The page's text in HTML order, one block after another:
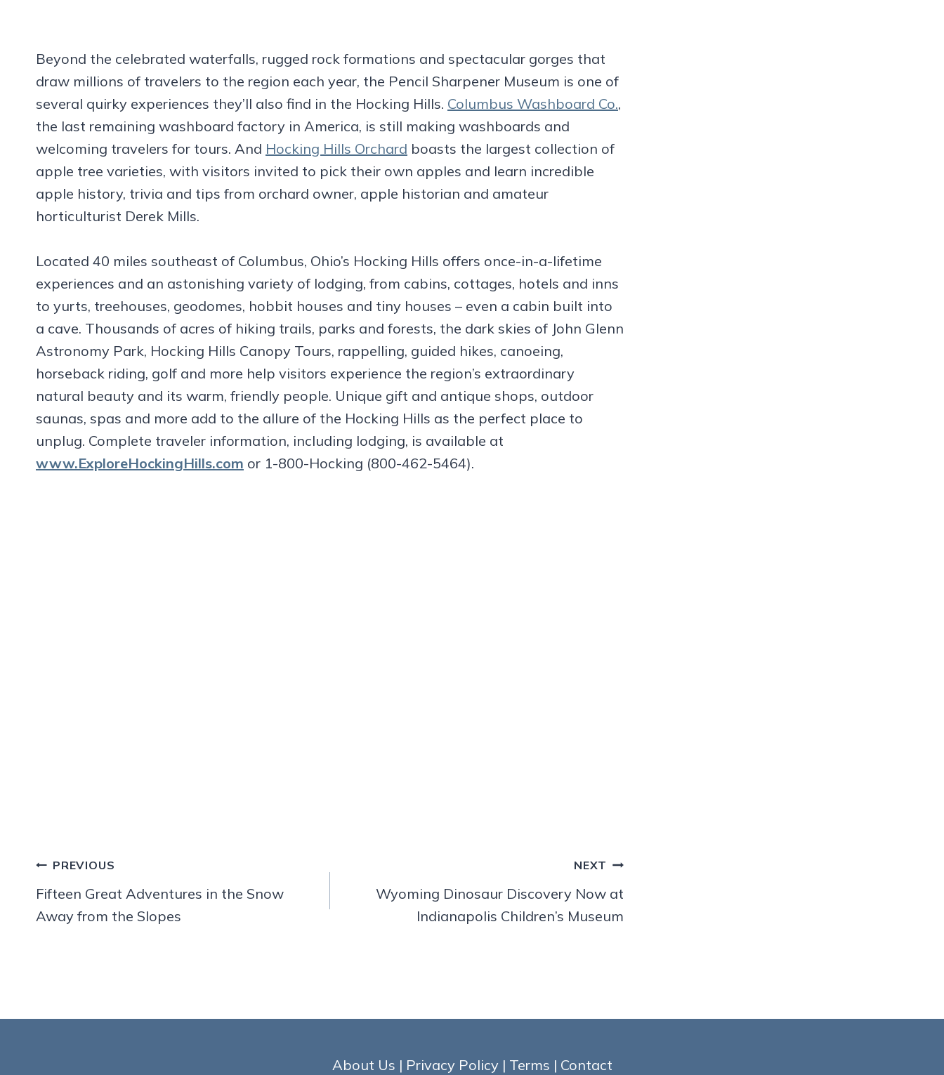
Beyond the celebrated waterfalls, rugged rock formations and spectacular gorges that
draw millions of travelers to the region each year, the Pencil Sharpener Museum is one of
several quirky experiences they’ll also find in the Hocking Hills. Columbus Washboard Co.,
the last remaining washboard factory in America, is still making washboards and
welcoming travelers for tours. And Hocking Hills Orchard boasts the largest collection of
apple tree varieties, with visitors invited to pick their own apples and learn incredible
apple history, trivia and tips from orchard owner, apple historian and amateur
horticulturist Derek Mills.
Located 40 miles southeast of Columbus, Ohio’s Hocking Hills offers once-in-a-lifetime
experiences and an astonishing variety of lodging, from cabins, cottages, hotels and inns
to yurts, treehouses, geodomes, hobbit houses and tiny houses – even a cabin built into
a cave. Thousands of acres of hiking trails, parks and forests, the dark skies of John Glenn
Astronomy Park, Hocking Hills Canopy Tours, rappelling, guided hikes, canoeing,
horseback riding, golf and more help visitors experience the region’s extraordinary
natural beauty and its warm, friendly people. Unique gift and antique shops, outdoor
saunas, spas and more add to the allure of the Hocking Hills as the perfect place to
unplug. Complete traveler information, including lodging, is available at
www.ExploreHockingHills.com or 1-800-Hocking (800-462-5464).
Post
navigation
PREVIOUS
Fifteen Great Adventures in the Snow
Away from the Slopes
NEXT
Wyoming Dinosaur Discovery Now at
Indianapolis Children’s Museum
About Us | Privacy Policy| Terms | Contact